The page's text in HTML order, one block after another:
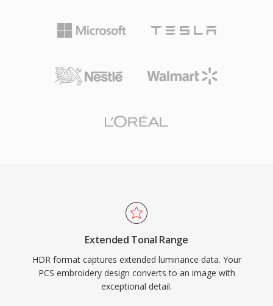
Extended Tonal Range
HDR format captures extended luminance data. Your
PCS embroidery design converts to an image with
exceptional detail.